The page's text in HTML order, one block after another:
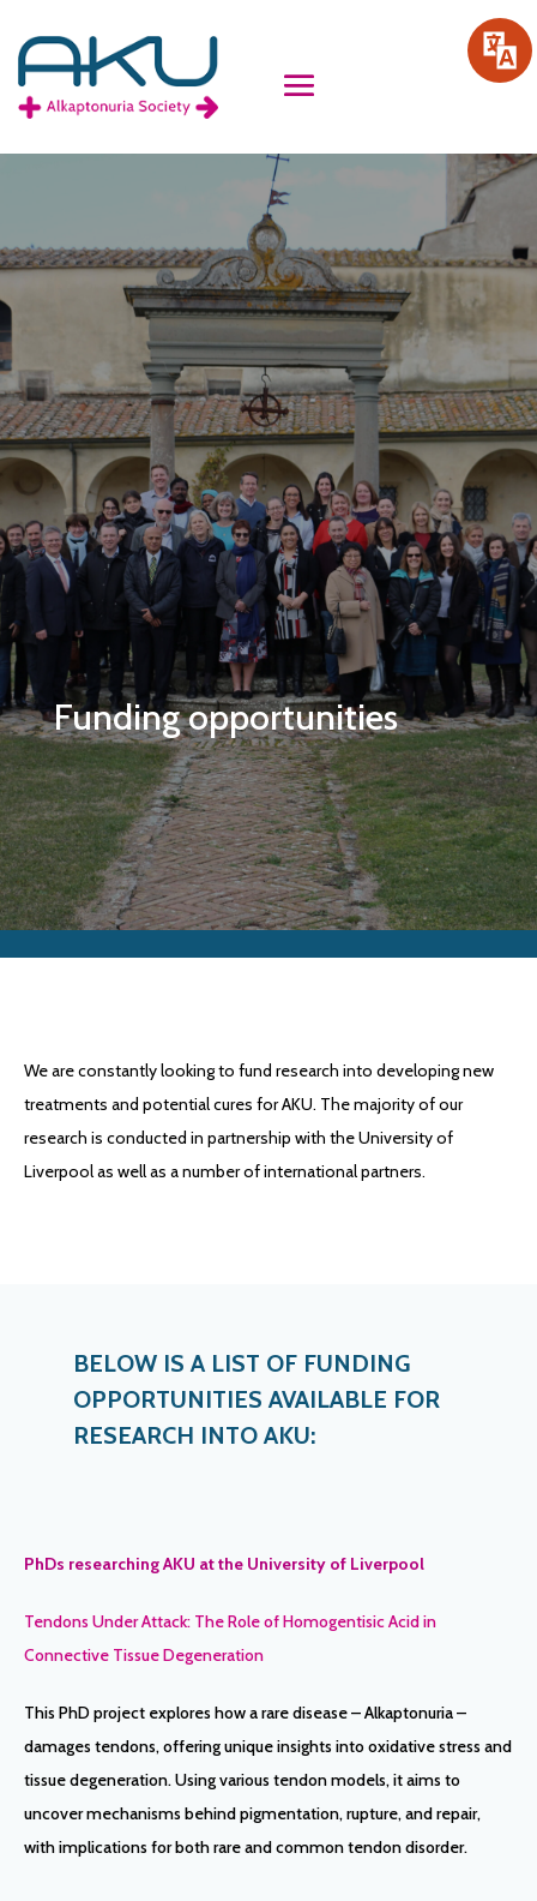
Funding opportunities
We are constantly looking to fund research into developing new
treatments and potential cures for AKU. The majority of our
research is conducted in partnership with the University of
Liverpool as well as a number of international partners.
BELOW IS A LIST OF FUNDING
OPPORTUNITIES AVAILABLE FOR
RESEARCH INTO AKU:
PhDs researching AKU at the University of Liverpool
Tendons Under Attack: The Role of Homogentisic Acid in
Connective Tissue Degeneration
This PhD project explores how a rare disease – Alkaptonuria –
damages tendons, offering unique insights into oxidative stress and
tissue degeneration. Using various tendon models, it aims to
uncover mechanisms behind pigmentation, rupture, and repair,
with implications for both rare and common tendon disorder.